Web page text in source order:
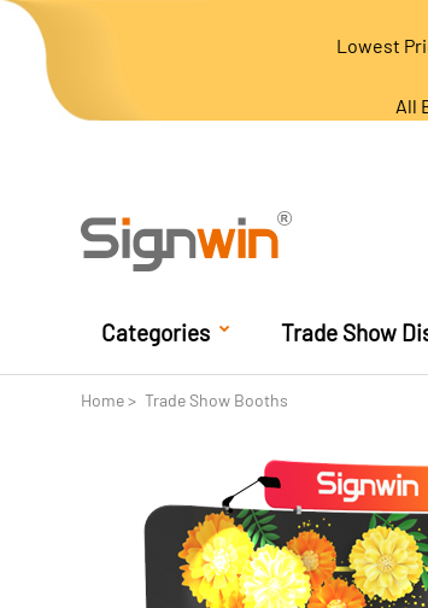
Lowest
All
Categories Trade Show
Home Trade Show Booths